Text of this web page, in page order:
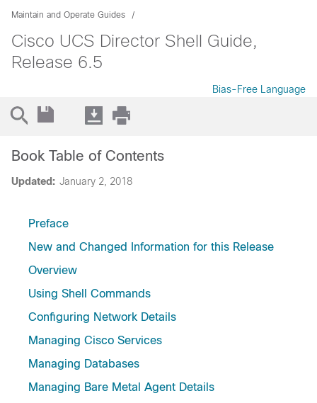
Maintain and Operate Guides
Cisco UCS Director Shell Guide,
Release 6.5
Bias-Free Language
Updated: January 2, 2018
Book Table of Contents
Preface
New and Changed Information for this Release
Overview
Using Shell Commands
Configuring Network Details
Managing Cisco Services
Managing Databases
Managing Bare Metal Agent Details